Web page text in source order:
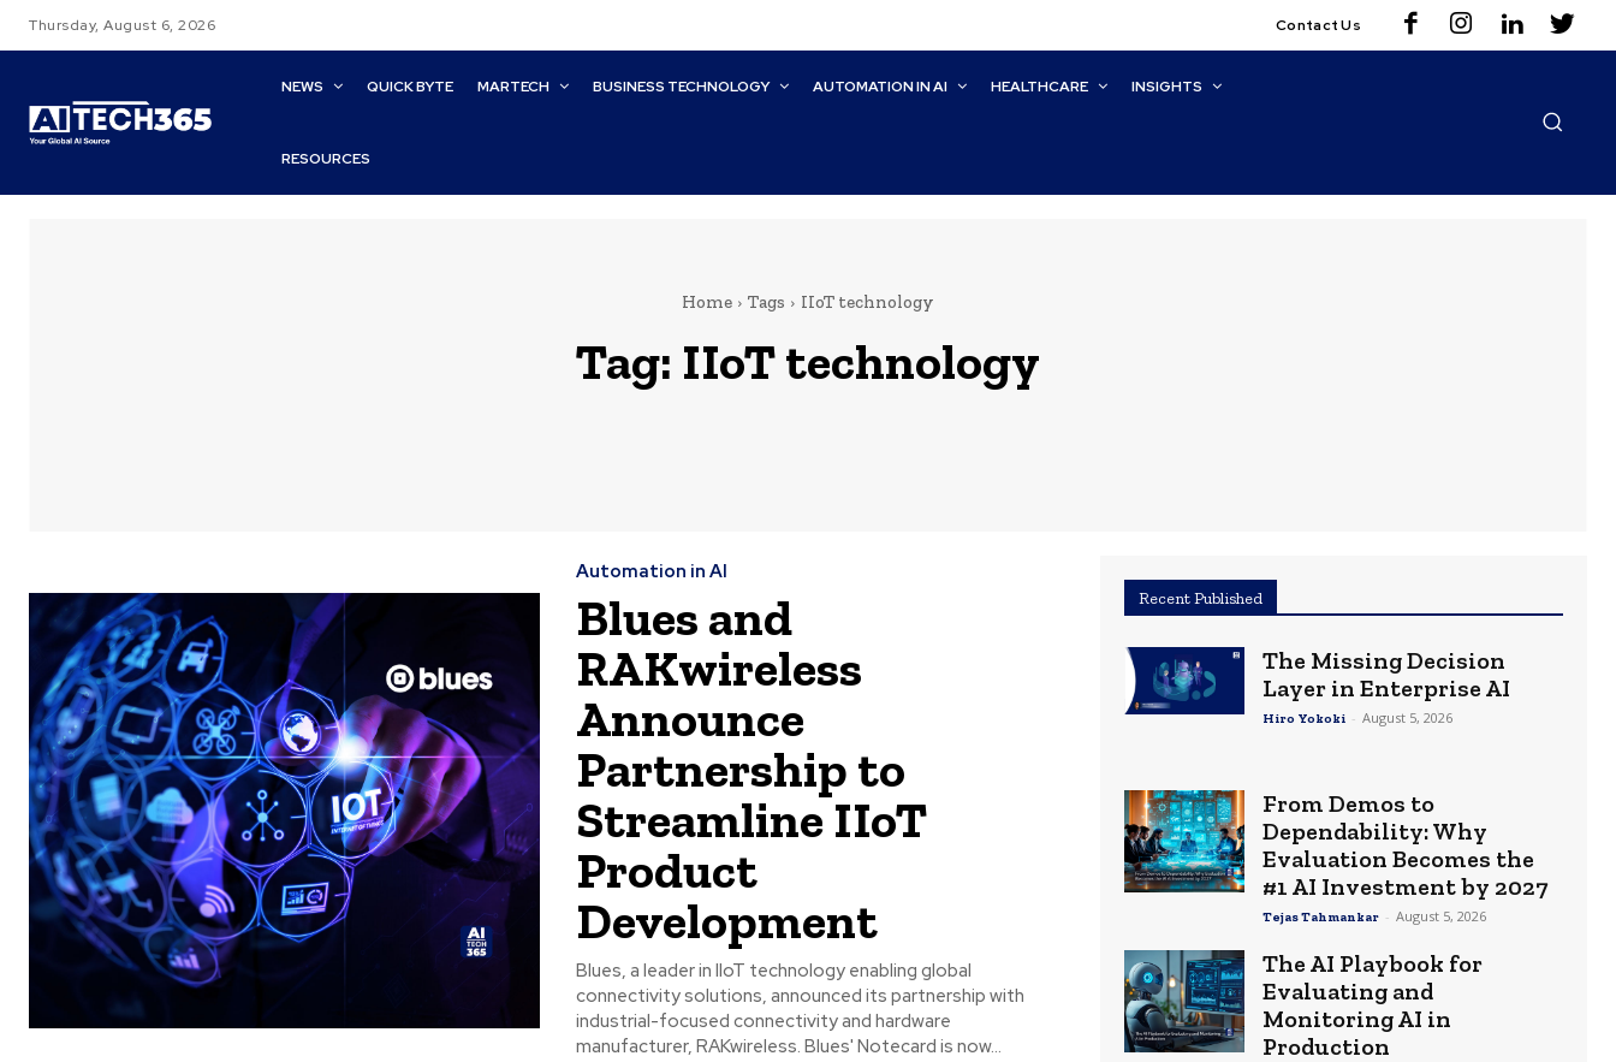
Thursday, August 6, 2026 Contact Us
NEWS QUICK BYTE MARTECH BUSINESS TECHNOLOGY AUTOMATION IN AI HEALTHCARE INSIGHTS
RESOURCES
Home Tags IIoT technology
Tag: IIoT technology
Automation in AI
Blues and
RAKwireless
Announce
Partnership to
Streamline IIoT
Product
Development
Blues, a leader in IIoT technology enabling global
connectivity solutions, announced its partnership with
industrial-focused connectivity and hardware
manufacturer, RAKwireless. Blues' Notecard is now...
Recent Published
The Missing Decision
Layer in Enterprise AI
Hiro Yokoki - August 5, 2026
From Demos to
Dependability: Why
Evaluation Becomes the
#1 AI Investment by 2027
Tejas Tahmankar - August 5, 2026
The AI Playbook for
Evaluating and
Monitoring AI in
Production